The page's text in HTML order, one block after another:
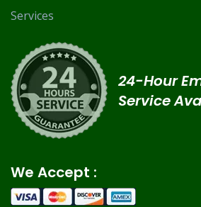
Services
24-Hour
Service
We Accept :